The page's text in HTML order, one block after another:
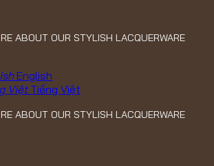
ABOUT OUR STYLISH LACQUERWARE
English
Tiếng Việt
ABOUT OUR STYLISH LACQUERWARE